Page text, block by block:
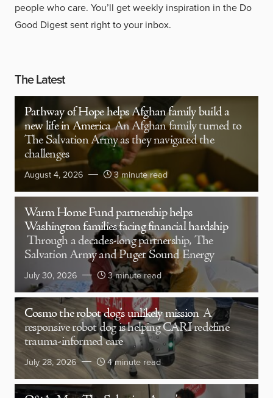
people who care. You’ll get weekly inspiration in the Do
Good Digest sent right to your inbox.
The Latest
Pathway of Hope helps Afghan family build a
new life in America An Afghan family turned to
The Salvation Army as they navigated the
challenges
August 4, 2026 3 minute read
Warm Home Fund partnership helps
Washington families facing financial hardship
Through a decades-long partnership, The
Salvation Army and Puget Sound Energy
July 30, 2026 3 minute read
Cosmo the robot dog’s unlikely mission A
responsive robot dog is helping CARI redefine
trauma-informed care
July 28, 2026 4 minute read